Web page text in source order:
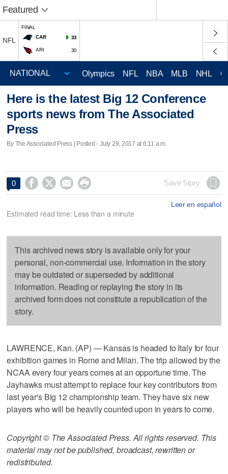
Featured
NFL
FINAL
CAR
33
ARI 30
Olympics NFL NBA MLB NHL
Here is the latest Big 12 Conference
sports news from The Associated
Press
By The Associated Press | Posted - July 29, 2017 at 6:11 a.m.
0     Save Story
Leer en español
Estimated read time: Less than a minute
This archived news story is available only for your
personal, non-commercial use. Information in the story
may be outdated or superseded by additional
information. Reading or replaying the story in its
archived form does not constitute a republication of the
story.
LAWRENCE, Kan. (AP) — Kansas is headed to Italy for four
exhibition games in Rome and Milan. The trip allowed by the
NCAA every four years comes at an opportune time. The
Jayhawks must attempt to replace four key contributors from
last year's Big 12 championship team. They have six new
players who will be heavily counted upon in years to come.
Copyright © The Associated Press. All rights reserved. This
material may not be published, broadcast, rewritten or
redistributed.